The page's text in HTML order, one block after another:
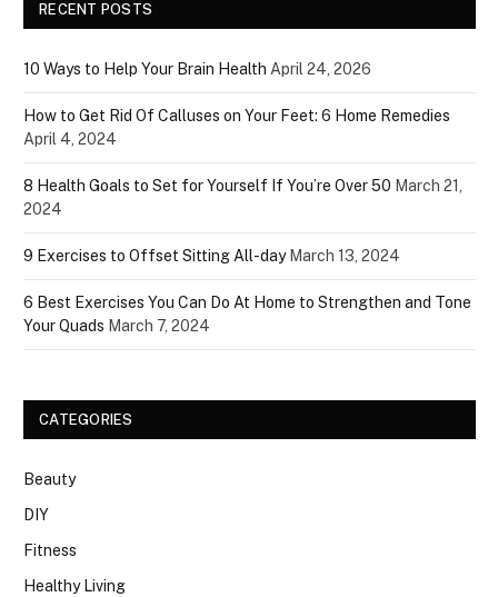
RECENT POSTS
10 Ways to Help Your Brain Health April 24, 2026
How to Get Rid Of Calluses on Your Feet: 6 Home Remedies
April 4, 2024
8 Health Goals to Set for Yourself If You’re Over 50 March 21,
2024
9 Exercises to Offset Sitting All-day March 13, 2024
6 Best Exercises You Can Do At Home to Strengthen and Tone
Your Quads March 7, 2024
CATEGORIES
Beauty
DIY
Fitness
Healthy Living